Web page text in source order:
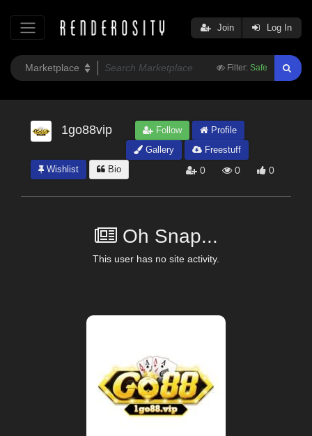
Filter: Safe
Join Log In
1go88vip Follow
Profile
Gallery
Freestuff
Wishlist
Bio 0 0 0
Oh Snap...
This user has no site activity.